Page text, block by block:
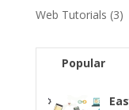
Web Tutorials (3)
Popular